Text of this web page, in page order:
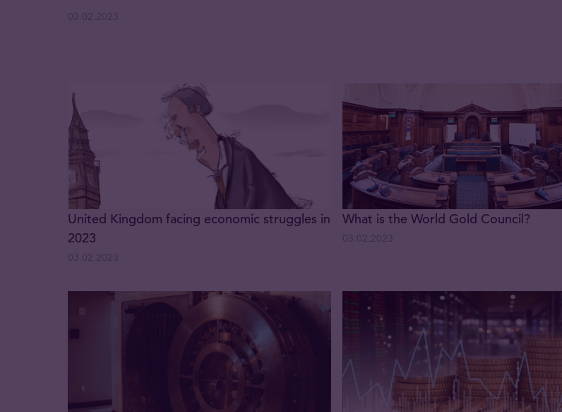
United Kingdom facing economic struggles in
2023
What is the World Gold Council?